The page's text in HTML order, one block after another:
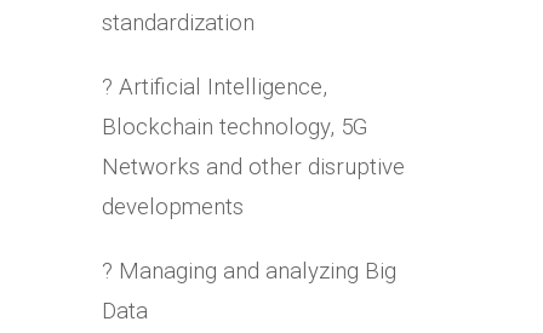
standardization
? Artificial Intelligence,
Blockchain technology, 5G
Networks and other disruptive
developments
? Managing and analyzing Big
Data